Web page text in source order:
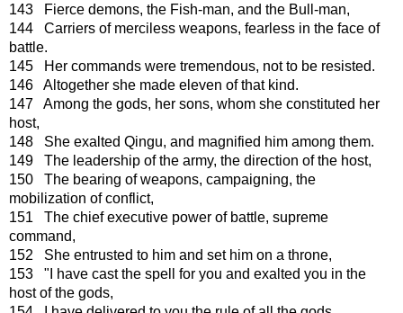
143 Fierce demons, the Fish-man, and the Bull-man,
144 Carriers of merciless weapons, fearless in the face of
battle.
145 Her commands were tremendous, not to be resisted.
146 Altogether she made eleven of that kind.
147 Among the gods, her sons, whom she constituted her
host,
148 She exalted Qingu, and magnified him among them.
149 The leadership of the army, the direction of the host,
150 The bearing of weapons, campaigning, the
mobilization of conflict,
151 The chief executive power of battle, supreme
command,
152 She entrusted to him and set him on a throne,
153 "I have cast the spell for you and exalted you in the
host of the gods,